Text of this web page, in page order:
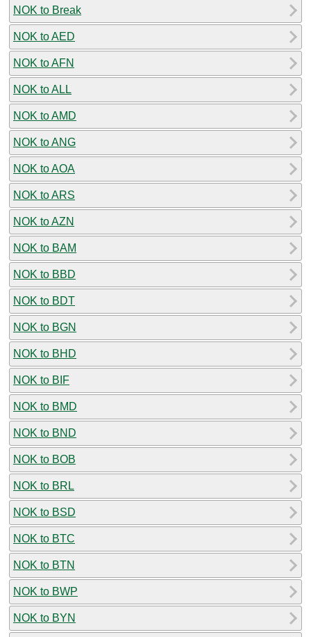
NOK to Break
NOK to AED
NOK to AFN
NOK to ALL
NOK to AMD
NOK to ANG
NOK to AOA
NOK to ARS
NOK to AZN
NOK to BAM
NOK to BBD
NOK to BDT
NOK to BGN
NOK to BHD
NOK to BIF
NOK to BMD
NOK to BND
NOK to BOB
NOK to BRL
NOK to BSD
NOK to BTC
NOK to BTN
NOK to BWP
NOK to BYN